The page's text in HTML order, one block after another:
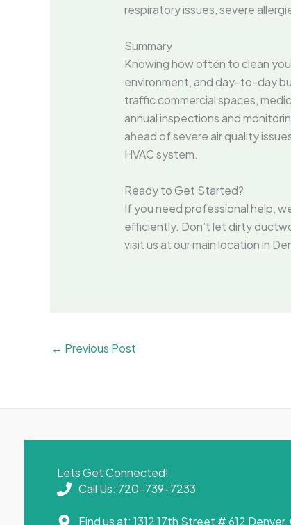
respiratory issues, severe
Summary
Knowing how often to clean
environment, and day-to-day
traffic commercial spaces,
annual inspections and
ahead of severe air quality
HVAC system.
Ready to Get Started?
If you need professional help,
efficiently. Don’t let dirty
visit us at our main location in
← Previous Post
Lets Get Connected!
Call Us: 720-739-7233
Find us at: 1312 17th Street # 612